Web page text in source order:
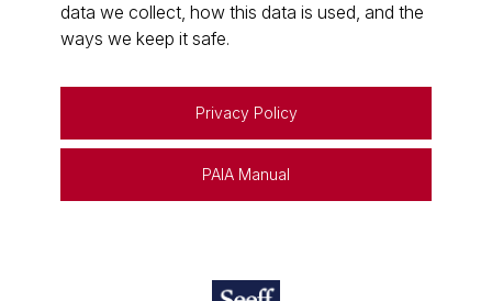
data we collect, how this data is used, and the
ways we keep it safe.
Privacy Policy
PAIA Manual